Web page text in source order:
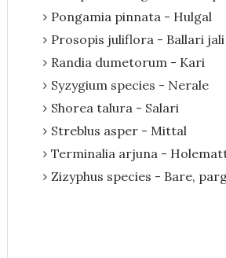
Pongamia pinnata - Hulgal
Prosopis juliflora - Ballari jali
Randia dumetorum - Kari
Syzygium species - Nerale
Shorea talura - Salari
Streblus asper - Mittal
Terminalia arjuna -
Zizyphus species - Bare,